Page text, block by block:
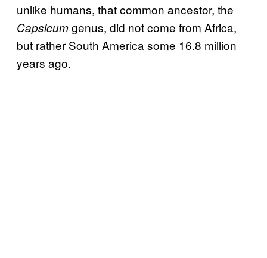
unlike humans, that common ancestor, the
Capsicumgenus, did not come from Africa,
but rather South America some 16.8 million
years ago.